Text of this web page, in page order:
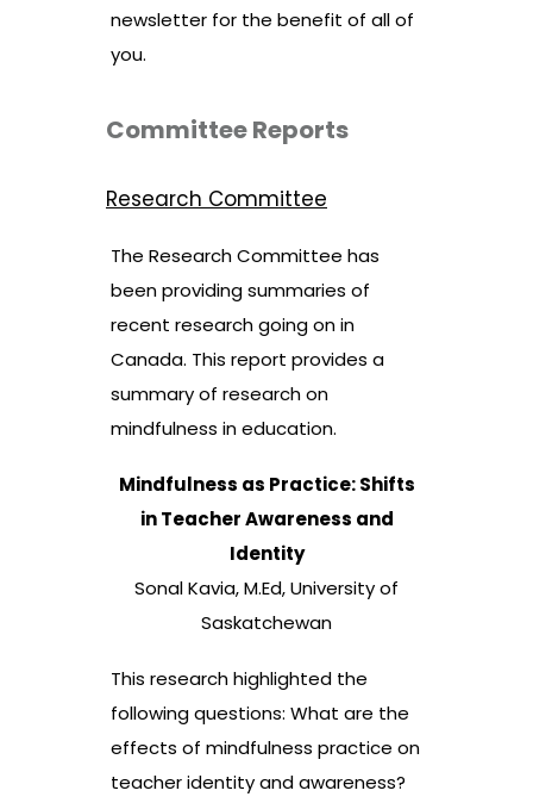
newsletter for the benefit of all of
you.
Committee Reports
Research Committee
The Research Committee has
been providing summaries of
recent research going on in
Canada. This report provides a
summary of research on
mindfulness in education.
Mindfulness as Practice: Shifts
in Teacher Awareness and
Identity
Sonal Kavia, M.Ed, University of
Saskatchewan
This research highlighted the
following questions: What are the
effects of mindfulness practice on
teacher identity and awareness?